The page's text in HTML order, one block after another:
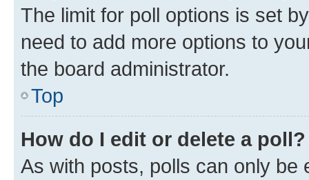
The limit for poll options is set
need to add more options to
the board administrator.
Top
How do I edit or delete a poll?
As with posts, polls can only be